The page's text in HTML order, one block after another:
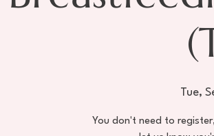
Tue,
You don't need to